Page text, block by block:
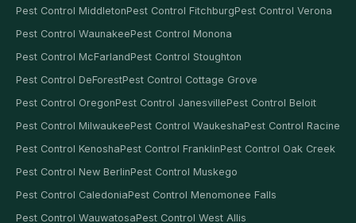
Pest Control MiddletonPest Control FitchburgPest Control Verona
Pest Control WaunakeePest Control Monona
Pest Control McFarlandPest Control Stoughton
Pest Control DeForestPest Control Cottage Grove
Pest Control OregonPest Control JanesvillePest Control Beloit
Pest Control MilwaukeePest Control WaukeshaPest Control Racine
Pest Control KenoshaPest Control FranklinPest Control Oak Creek
Pest Control New BerlinPest Control Muskego
Pest Control CaledoniaPest Control Menomonee Falls
Pest Control WauwatosaPest Control West Allis